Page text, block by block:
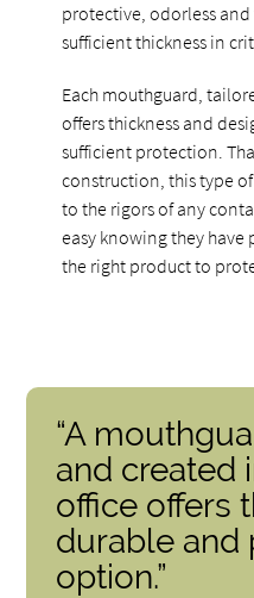
protective, odorless
sufficient thickness in
Each mouthguard,
offers thickness and
sufficient protection.
construction, this type
to the rigors of any
easy knowing they
the right product to
“A
and created
office offers
durable and
option.”